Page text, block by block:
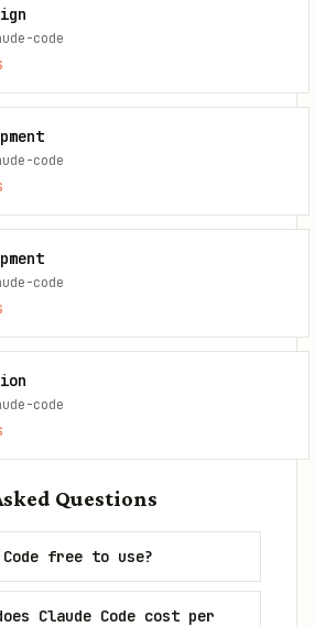
code
code
code
code
Questions
free to use?
Claude Code cost per